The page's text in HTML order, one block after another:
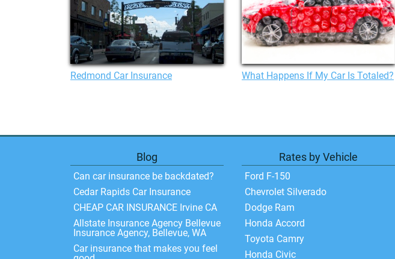
Redmond Car Insurance What Happens If My Car Is Totaled?
Blog
Can car insurance be backdated?
Cedar Rapids Car Insurance
CHEAP CAR INSURANCE Irvine CA
Allstate Insurance Agency Bellevue
Insurance Agency, Bellevue, WA
Car insurance that makes you feel
Rates by Vehicle
Ford F-150
Chevrolet Silverado
Dodge Ram
Honda Accord
Toyota Camry
Honda Civic